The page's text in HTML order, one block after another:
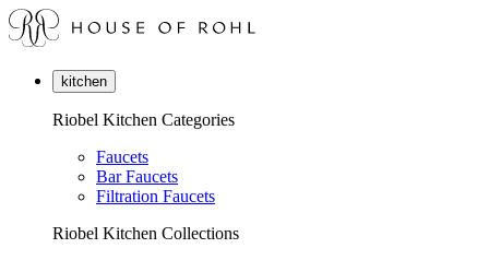
kitchen
Riobel Kitchen Categories
Faucets
Bar Faucets
Filtration Faucets
Riobel Kitchen Collections